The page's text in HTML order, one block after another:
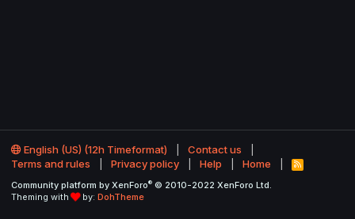
English (US) (12h Timeformat)
Contact us
Terms and rules
Privacy policy Help Home
R
S
Community platform by XenForo® © 2010-2022 XenForo Ltd.
Theming with
by: DohTheme